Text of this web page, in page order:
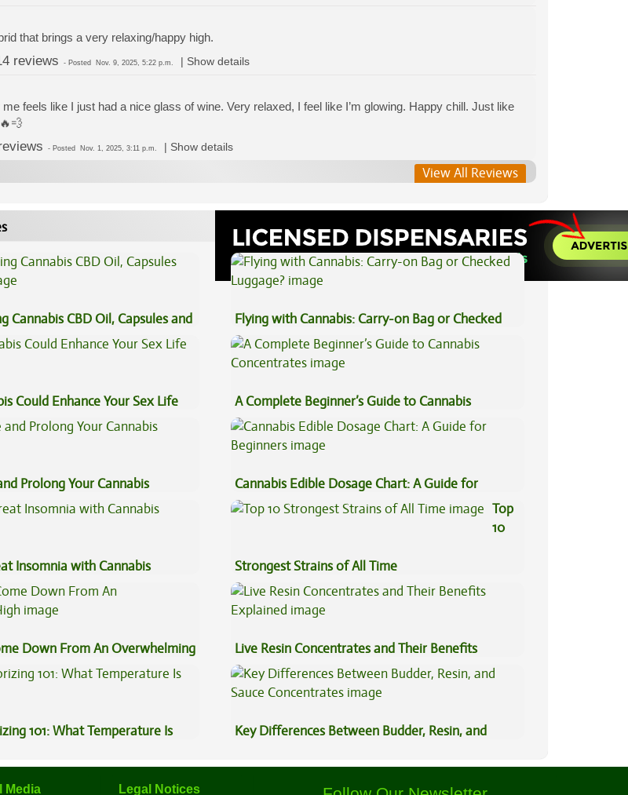
that brings a very relaxing/happy high.
reviews - Posted Nov. 9, 2025, 5:22 p.m. Show details
feels like I just had a nice glass of wine. Very relaxed, I feel like I’m glowing. Happy chill. Just like
- Posted Nov. 1, 2025, 3:11 p.m. Show details
View All Reviews
View All Articles
Cannabis CBD Oil, Capsules and
Flying with Cannabis: Carry-on Bag or Checked
Luggage?
Could Enhance Your Sex Life
A Complete Beginner’s Guide to Cannabis
Concentrates
Prolong Your Cannabis
Cannabis Edible Dosage Chart: A Guide for
Beginners
Insomnia with Cannabis
Top
10
Strongest Strains of All Time
Down From An Overwhelming
Live Resin Concentrates and Their Benefits
Explained
101: What Temperature Is
Key Differences Between Budder, Resin, and
Media Legal Notices